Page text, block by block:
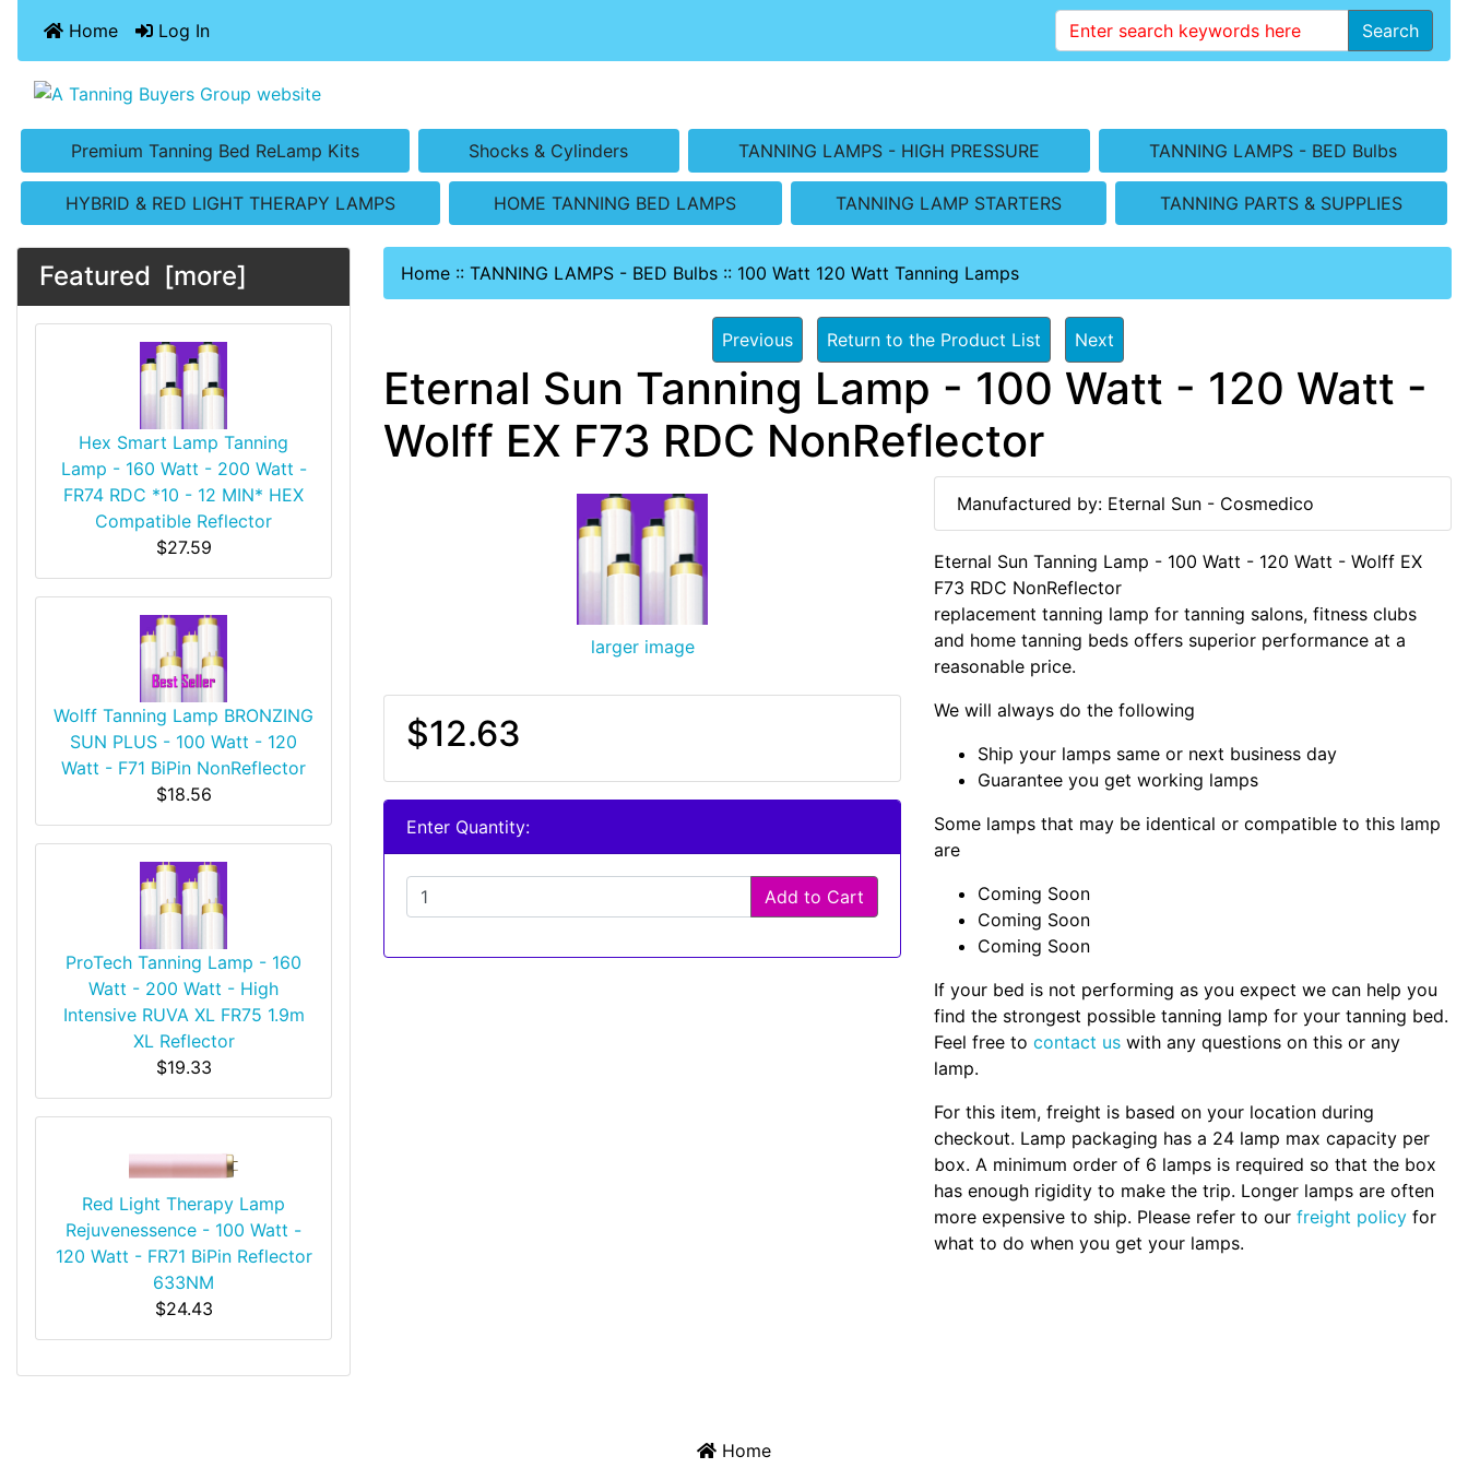
Home Log In Search
Premium Tanning Bed ReLamp Kits Shocks & Cylinders TANNING LAMPS - HIGH PRESSURE TANNING LAMPS - BED Bulbs
HYBRID & RED LIGHT THERAPY LAMPS HOME TANNING BED LAMPS TANNING LAMP STARTERS TANNING PARTS & SUPPLIES
Featured [more]
Hex Smart Lamp Tanning
Lamp - 160 Watt - 200 Watt -
FR74 RDC *10 - 12 MIN* HEX
Compatible Reflector
$27.59
Wolff Tanning Lamp BRONZING
SUN PLUS - 100 Watt - 120
Watt - F71 BiPin NonReflector
$18.56
ProTech Tanning Lamp - 160
Watt - 200 Watt - High
Intensive RUVA XL FR75 1.9m
XL Reflector
$19.33
Red Light Therapy Lamp
Rejuvenessence - 100 Watt -
120 Watt - FR71 BiPin Reflector
633NM
$24.43
Home :: TANNING LAMPS - BED Bulbs :: 100 Watt 120 Watt Tanning Lamps
Previous Return to the Product List Next
Eternal Sun Tanning Lamp - 100 Watt - 120 Watt -
Wolff EX F73 RDC NonReflector
larger image
$12.63
Enter Quantity:
Add to Cart
Manufactured by: Eternal Sun - Cosmedico
Eternal Sun Tanning Lamp - 100 Watt - 120 Watt - Wolff EX
F73 RDC NonReflector
replacement tanning lamp for tanning salons, fitness clubs
and home tanning beds offers superior performance at a
reasonable price.
We will always do the following
Ship your lamps same or next business day
Guarantee you get working lamps
Some lamps that may be identical or compatible to this lamp
are
Coming Soon
Coming Soon
Coming Soon
If your bed is not performing as you expect we can help you
find the strongest possible tanning lamp for your tanning bed.
Feel free to contact us with any questions on this or any
lamp.
For this item, freight is based on your location during
checkout. Lamp packaging has a 24 lamp max capacity per
box. A minimum order of 6 lamps is required so that the box
has enough rigidity to make the trip. Longer lamps are often
more expensive to ship. Please refer to our freight policy for
what to do when you get your lamps.
Home